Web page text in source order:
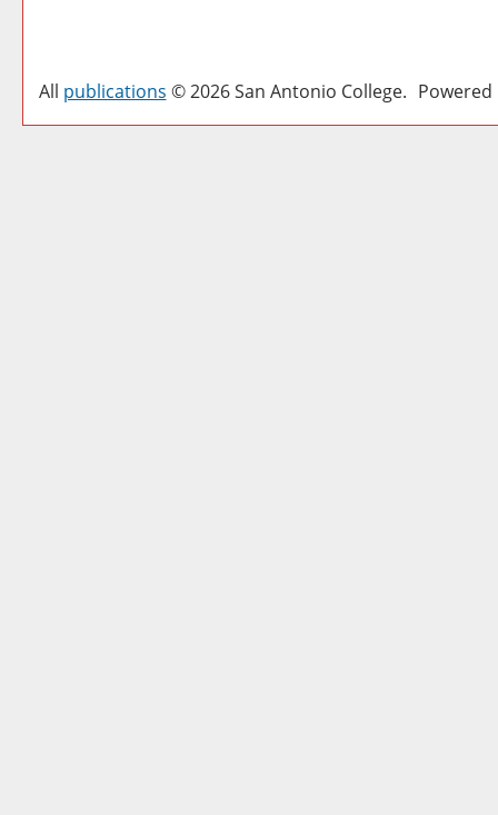
All publications © 2026 San Antonio College.